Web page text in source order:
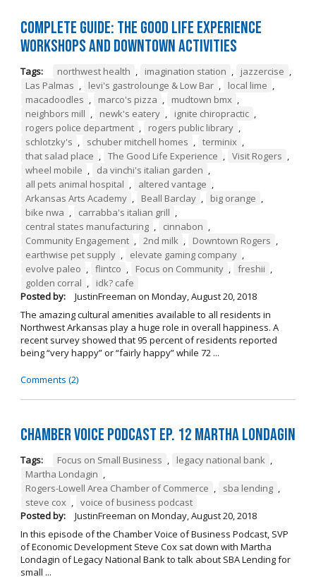
Complete Guide: The Good Life Experience
Workshops and Downtown Activities
Tags: northwest health , imagination station , jazzercise ,
Las Palmas , levi's gastrolounge & Low Bar , local lime ,
macadoodles , marco's pizza , mudtown bmx ,
neighbors mill , newk's eatery , ignite chiropractic ,
rogers police department , rogers public library ,
schlotzky's , schuber mitchell homes , terminix ,
that salad place , The Good Life Experience , Visit Rogers ,
wheel mobile , da vinchi's italian garden ,
all pets animal hospital , altered vantage ,
Arkansas Arts Academy , Beall Barclay , big orange ,
bike nwa , carrabba's italian grill ,
central states manufacturing , cinnabon ,
Community Engagement , 2nd milk , Downtown Rogers ,
earthwise pet supply , elevate gaming company ,
evolve paleo , flintco , Focus on Community , freshii ,
golden corral ,
idk? cafe
Posted by:
JustinFreeman on Monday, August 20, 2018
The amazing cultural amenities available to all residents in
Northwest Arkansas play a huge role in overall happiness. A
recent survey showed that 95 percent of residents reported
being “very happy” or “fairly happy” while 72 ...
Comments (2)
Chamber Voice Podcast Ep. 12 Martha Londagin
Tags: Focus on Small Business , legacy national bank ,
Martha Londagin ,
Rogers-Lowell Area Chamber of Commerce , sba lending ,
steve cox , voice of business podcast
Posted by:
JustinFreeman on Monday, August 20, 2018
In this episode of the Chamber Voice of Business Podcast, SVP
of Economic Development Steve Cox sat down with Martha
Londagin of Legacy National Bank to talk about SBA Lending for
small ...